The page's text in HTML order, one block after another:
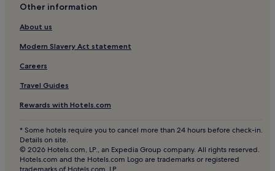
Filare Hotels
Morellino di Scansano Wine Area Hotels
Pancole Hotels
Hotels near Port of Marina di Grosseto
Hotels near Grosseto Cathedral
Scansano Hotels
Albinia Hotels
Other information
About us
Modern Slavery Act statement
Careers
Travel Guides
Rewards with Hotels.com
* Some hotels require you to cancel more than 24 hours before check-in.
Details on site.
© 2026 Hotels.com, LP., an Expedia Group company. All rights reserved.
Hotels.com and the Hotels.com Logo are trademarks or registered
trademarks of Hotels.com, LP.